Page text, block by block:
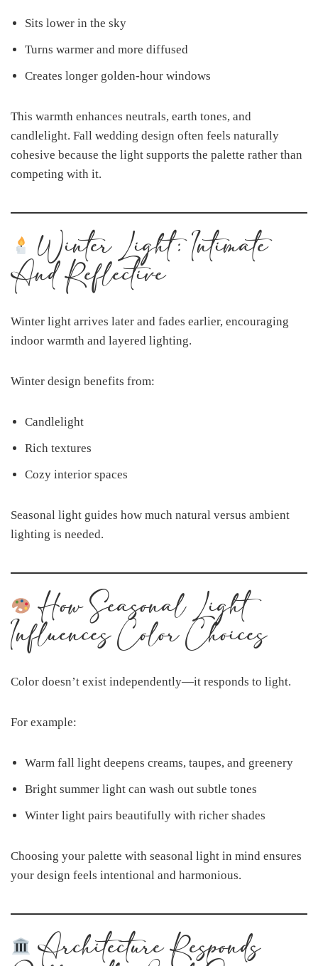
Sits lower in the sky
Turns warmer and more diffused
Creates longer golden-hour windows
This warmth enhances neutrals, earth tones, and
candlelight. Fall wedding design often feels naturally
cohesive because the light supports the palette rather than
competing with it.
Winter Light: Intimate
And Reflective
Winter light arrives later and fades earlier, encouraging
indoor warmth and layered lighting.
Winter design benefits from:
Candlelight
Rich textures
Cozy interior spaces
Seasonal light guides how much natural versus ambient
lighting is needed.
How Seasonal Light
Influences Color Choices
Color doesn’t exist independently—it responds to light.
For example:
Warm fall light deepens creams, taupes, and greenery
Bright summer light can wash out subtle tones
Winter light pairs beautifully with richer shades
Choosing your palette with seasonal light in mind ensures
your design feels intentional and harmonious.
Architecture Responds